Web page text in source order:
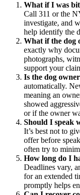
What if I was
Call 311 or the
investigate, and
help identify the
What if the dog
exactly why
photographs,
support your
Is the dog
automatically.
meaning an
showed
or if the owner
Should I speak
It’s best not to
offer before
often try to
How long do I
Deadlines vary,
for an extended
promptly helps